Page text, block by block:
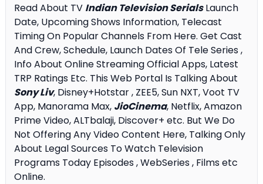
Read About TV Indian Television SerialsLaunch
Date, Upcoming Shows Information, Telecast
Timing On Popular Channels From Here. Get Cast
And Crew, Schedule, Launch Dates Of Tele Series ,
Info About Online Streaming Official Apps, Latest
TRP Ratings Etc. This Web Portal Is Talking About
Sony Liv, Disney+Hotstar , ZEE5, Sun NXT, Voot TV
App, Manorama Max, JioCinema, Netflix, Amazon
Prime Video, ALTbalaji, Discover+ etc. But We Do
Not Offering Any Video Content Here, Talking Only
About Legal Sources To Watch Television
Programs Today Episodes , WebSeries , Films etc
Online.